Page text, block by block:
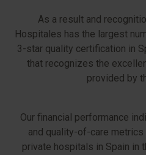
As a result and
Hospitales has the largest
3-star quality certification in
that recognizes the
provided by
Our financial performance
and quality-of-care
private hospitals in Spain in